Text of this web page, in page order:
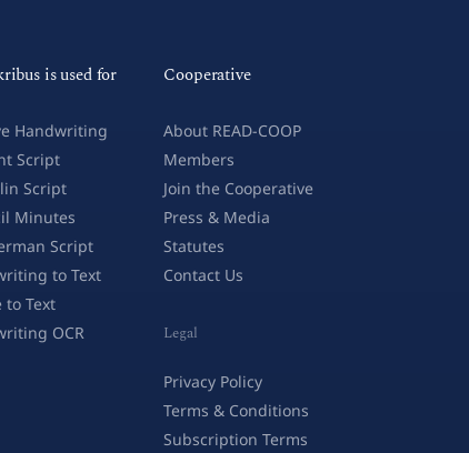
is used for
Handwriting
Script
Script
Minutes
Script
to Text
to Text
OCR
Cooperative
About READ-COOP
Members
Join the Cooperative
Press & Media
Statutes
Contact Us
Legal
Privacy Policy
Terms & Conditions
Subscription Terms